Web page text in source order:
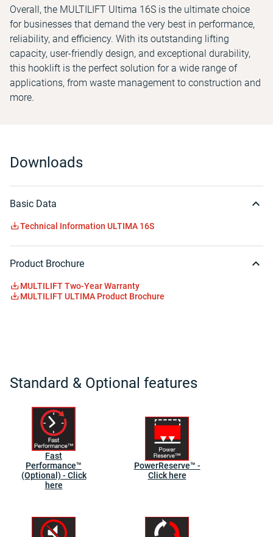
Overall, the MULTILIFT Ultima 16S is the ultimate choice
for businesses that demand the very best in performance,
reliability, and efficiency. With its outstanding lifting
capacity, user-friendly design, and exceptional durability,
this hooklift is the perfect solution for a wide range of
applications, from waste management to construction and
more.
Downloads
Basic Data
Technical Information ULTIMA 16S
Product Brochure
MULTILIFT Two-Year Warranty
MULTILIFT ULTIMA Product Brochure
Standard & Optional features
Fast
Performance™
(Optional) - Click
here
PowerReserve™ -
Click here